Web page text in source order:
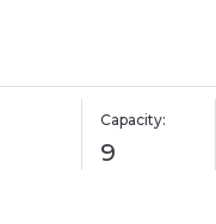
Capacity:
9